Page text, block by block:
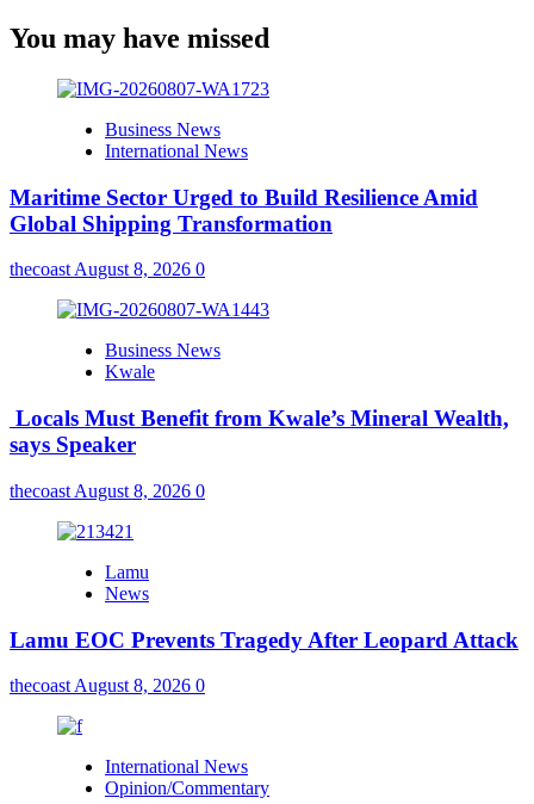
You may have missed
Business News
International News
Maritime Sector Urged to Build Resilience Amid
Global Shipping Transformation
thecoastAugust 8, 2026 0
Business News
Kwale
Locals Must Benefit from Kwale’s Mineral Wealth,
says Speaker
thecoast August 8, 2026 0
Lamu
News
Lamu EOC Prevents Tragedy After Leopard Attack
thecoast August 8, 2026 0
International News
Opinion/Commentary